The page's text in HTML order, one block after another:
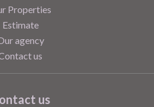
Properties
Estimate
agency
us
us